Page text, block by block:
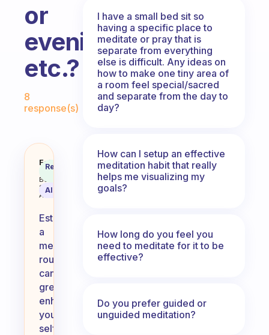
or
evening,
etc.?
Fabulous Community
8
response(s)
How does you meditation
Fabulous
Coach
Behavioral
Science
Assistant
Recommended
AI Summary
Establishing
a
meditation
routine
can
greatly
enhance
your
self-
I have a small bed sit so
having a specific place to
meditate or pray that is
separate from everything
else is difficult. Any ideas on
how to make one tiny area of
a room feel special/sacred
and separate from the day to
day?
How can I setup an effective
meditation habit that really
helps me visualizing my
goals?
How long do you feel you
need to meditate for it to be
effective?
Do you prefer guided or
unguided meditation?